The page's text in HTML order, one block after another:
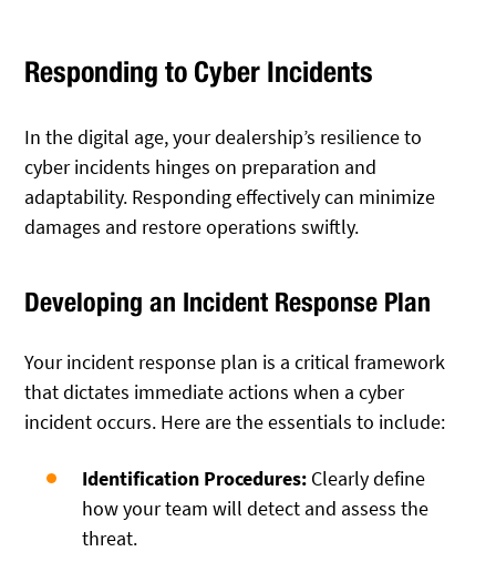
Responding to Cyber Incidents
In the digital age, your dealership’s resilience to
cyber incidents hinges on preparation and
adaptability. Responding effectively can minimize
damages and restore operations swiftly.
Developing an Incident Response Plan
Your incident response plan is a critical framework
that dictates immediate actions when a cyber
incident occurs. Here are the essentials to include:
Identification Procedures: Clearly define
how your team will detect and assess the
threat.